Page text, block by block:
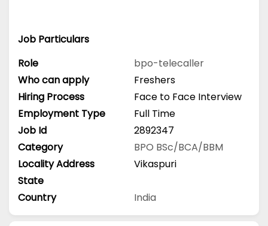
Job Particulars
Role
bpo-telecaller
Who can apply
Freshers
Hiring Process
Face to Face Interview
Employment Type
Full Time
Job Id
2892347
Category
BPO BSc/BCA/BBM
Locality Address
Vikaspuri
State
Country
India